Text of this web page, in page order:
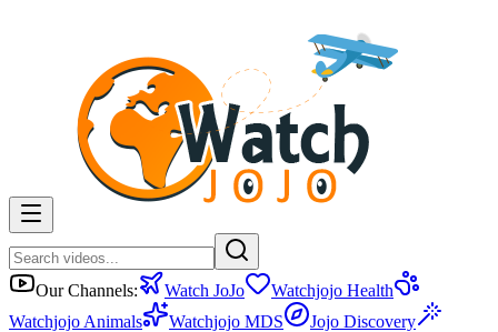
Our Channels: Watch JoJo
Watchjojo Health
Watchjojo Animals
Watchjojo MDS
Jojo Discovery